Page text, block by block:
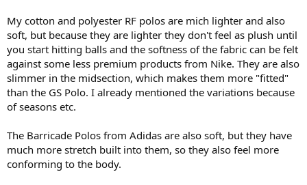
My cotton and polyester RF polos are mich lighter and also
soft, but because they are lighter they don't feel as plush until
you start hitting balls and the softness of the fabric can be felt
against some less premium products from Nike. They are also
slimmer in the midsection, which makes them more "fitted"
than the GS Polo. I already mentioned the variations because
of seasons etc.
The Barricade Polos from Adidas are also soft, but they have
much more stretch built into them, so they also feel more
conforming to the body.